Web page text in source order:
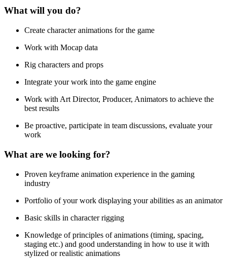
What will you do?
Create character animations for the game
Work with Mocap data
Rig characters and props
Integrate your work into the game engine
Work with Art Director, Producer, Animators to achieve the
best results
Be proactive, participate in team discussions, evaluate your
work
What are we looking for?
Proven keyframe animation experience in the gaming
industry
Portfolio of your work displaying your abilities as an animator
Basic skills in character rigging
Knowledge of principles of animations (timing, spacing,
staging etc.) and good understanding in how to use it with
stylized or realistic animations